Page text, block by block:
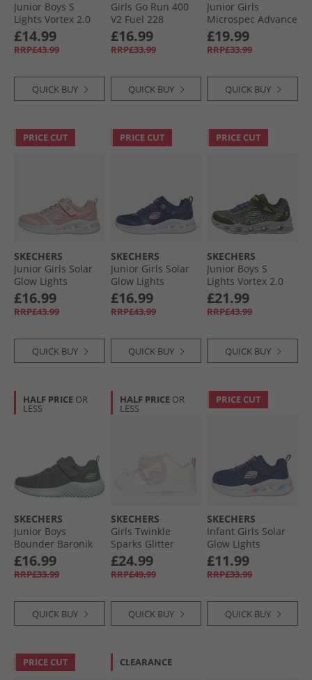
Junior Boys S
Lights Vortex 2.0
Zorento Trainers
Black
£14.99
RRP£43.99
QUICK BUY
Girls Go Run 400
V2 Fuel 228
Trainers Hot Pink
£16.99
RRP£33.99
QUICK BUY
Junior Girls
Microspec Advance
Trainers Aqua/​Pink
£19.99
RRP£33.99
QUICK BUY
PRICE CUT
SKECHERS
Junior Girls Solar
Glow Lights
Trainers Light Pink
£16.99
RRP£43.99
QUICK BUY
PRICE CUT
SKECHERS
Junior Girls Solar
Glow Lights
Trainers Navy
£16.99
RRP£43.99
QUICK BUY
PRICE CUT
SKECHERS
Junior Boys S
Lights Vortex 2.0
Zorento Trainers
Black/​Yellow
£21.99
RRP£43.99
QUICK BUY
HALF PRICE OR
LESS
SKECHERS
Junior Boys
Bounder Baronik
Trainers Charcoal
£16.99
RRP£33.99
QUICK BUY
HALF PRICE OR
LESS
SKECHERS
Girls Twinkle
Sparks Glitter
Gems Trainers
White/​Pink
£24.99
RRP£49.99
QUICK BUY
PRICE CUT
SKECHERS
Infant Girls Solar
Glow Lights
Trainers Navy
£11.99
RRP£33.99
QUICK BUY
PRICE CUT CLEARANCE